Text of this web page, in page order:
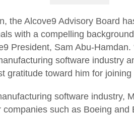
the Alcove9 Advisory Board
with a compelling
President, Sam Abu-Hamdan.
software industry
gratitude toward him for joining
software industry,
companies such as Boeing and